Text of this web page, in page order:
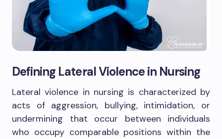
Defining Lateral Violence in Nursing
Lateral violence in nursing is characterized by
acts of aggression, bullying, intimidation, or
undermining that occur between individuals
who occupy comparable positions within the